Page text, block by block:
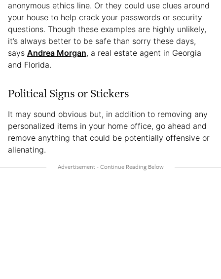
anonymous ethics line. Or they could use clues around
your house to help crack your passwords or security
questions. Though these examples are highly unlikely,
it’s always better to be safe than sorry these days,
says Andrea Morgan, a real estate agent in Georgia
and Florida.
Political Signs or Stickers
It may sound obvious but, in addition to removing any
personalized items in your home office, go ahead and
remove anything that could be potentially offensive or
alienating.